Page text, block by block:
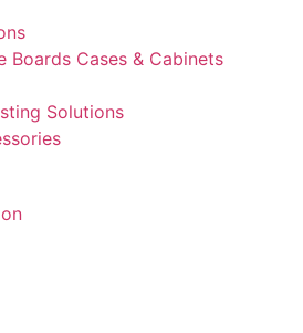
Boards Cases & Cabinets
Solutions